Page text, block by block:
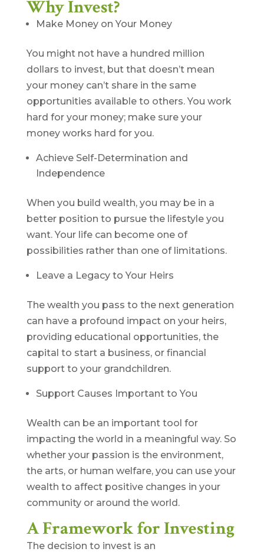
Why Invest?
Make Money on Your Money
You might not have a hundred million
dollars to invest, but that doesn’t mean
your money can’t share in the same
opportunities available to others. You work
hard for your money; make sure your
money works hard for you.
Achieve Self-Determination and
Independence
When you build wealth, you may be in a
better position to pursue the lifestyle you
want. Your life can become one of
possibilities rather than one of limitations.
Leave a Legacy to Your Heirs
The wealth you pass to the next generation
can have a profound impact on your heirs,
providing educational opportunities, the
capital to start a business, or financial
support to your grandchildren.
Support Causes Important to You
Wealth can be an important tool for
impacting the world in a meaningful way. So
whether your passion is the environment,
the arts, or human welfare, you can use your
wealth to affect positive changes in your
community or around the world.
A Framework for Investing
The decision to invest is an